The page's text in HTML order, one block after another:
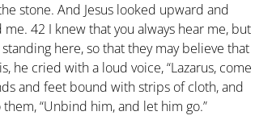
stone. And Jesus looked upward and
me. 42 I knew that you always hear me, but
here, so that they may believe that
he cried with a loud voice, “Lazarus, come
and feet bound with strips of cloth, and
“Unbind him, and let him go.”